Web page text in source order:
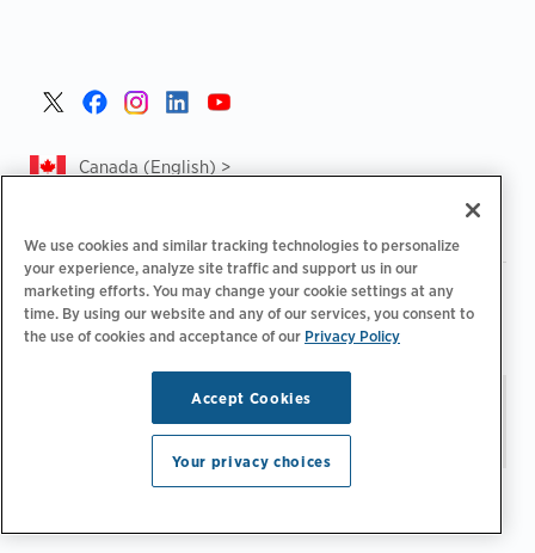
Canada (English) >
Privacy Policy | Privacy Choices | Legal |
Accessibility Statement | Supplier Code of Conduct |
CA
Forced and Child Labour Report
Stay updated.Manage
Email Preferences
© 2026 ChargePoint, Inc.
All rights reserved.
We use cookies and similar tracking technologies to personalize
your experience, analyze site traffic and support us in our
marketing efforts. You may change your cookie settings at any
time. By using our website and any of our services, you consent to
the use of cookies and acceptance of our Privacy Policy
Accept Cookies
Your privacy choices